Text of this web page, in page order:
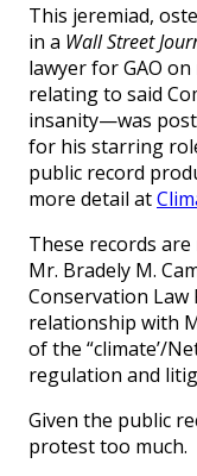
This jeremiad,
in a Wall Street
lawyer for GAO
relating to said
insanity—was
for his starring
public record
more detail at
These records
Mr. Bradely M.
Conservation Law
relationship with
of the “climate’/
regulation and
Given the public
protest too much.